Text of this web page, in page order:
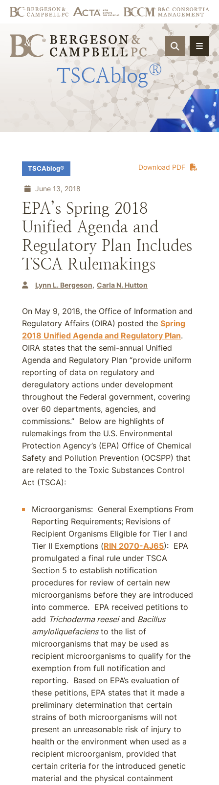
OPEN
TSCAblog®
Download PDF
TSCAblog®
June 13, 2018
EPA’s Spring 2018
Unified Agenda and
Regulatory Plan Includes
TSCA Rulemakings
Lynn L. Bergeson Carla N. Hutton
On May 9, 2018, the Office of Information and
Regulatory Affairs (OIRA) posted the Spring
2018 Unified Agenda and Regulatory Plan.
OIRA states that the semi-annual Unified
Agenda and Regulatory Plan “provide uniform
reporting of data on regulatory and
deregulatory actions under development
throughout the Federal government, covering
over 60 departments, agencies, and
commissions.” Below are highlights of
rulemakings from the U.S. Environmental
Protection Agency’s (EPA) Office of Chemical
Safety and Pollution Prevention (OCSPP) that
are related to the Toxic Substances Control
Act (TSCA):
Microorganisms: General Exemptions From
Reporting Requirements; Revisions of
Recipient Organisms Eligible for Tier I and
Tier II Exemptions (RIN 2070-AJ65): EPA
promulgated a final rule under TSCA
Section 5 to establish notification
procedures for review of certain new
microorganisms before they are introduced
into commerce. EPA received petitions to
add Trichoderma reeseiand Bacillus
amyloliquefaciensto the list of
microorganisms that may be used as
recipient microorganisms to qualify for the
exemption from full notification and
reporting. Based on EPA’s evaluation of
these petitions, EPA states that it made a
preliminary determination that certain
strains of both microorganisms will not
present an unreasonable risk of injury to
health or the environment when used as a
recipient microorganism, provided that
certain criteria for the introduced genetic
material and the physical containment